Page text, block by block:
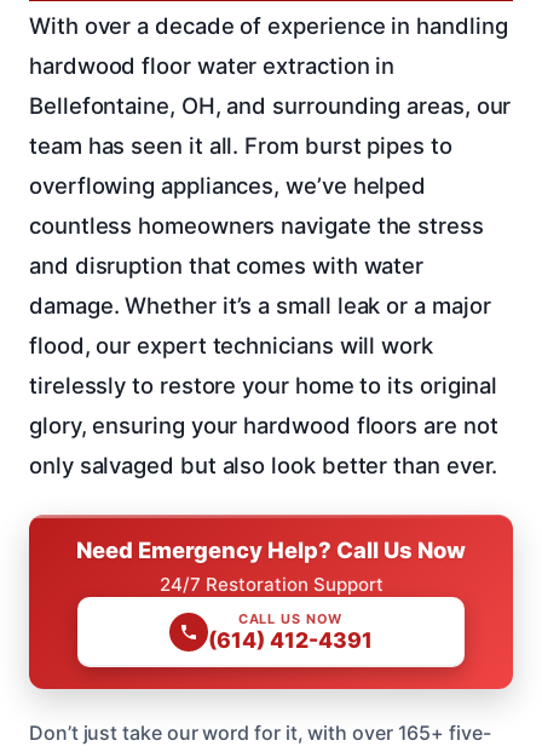
With over a decade of experience in handling
hardwood floor water extraction in
Bellefontaine, OH, and surrounding areas, our
team has seen it all. From burst pipes to
overflowing appliances, we’ve helped
countless homeowners navigate the stress
and disruption that comes with water
damage. Whether it’s a small leak or a major
flood, our expert technicians will work
tirelessly to restore your home to its original
glory, ensuring your hardwood floors are not
only salvaged but also look better than ever.
Need Emergency Help? Call Us Now
24/7 Restoration Support
CALL US NOW
(614) 412-4391
Don’t just take our word for it, with over 165+ five-